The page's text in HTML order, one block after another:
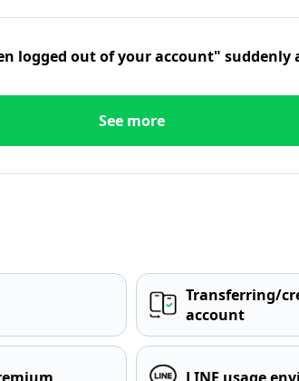
logged out of your account" suddenly
See more
Transferring/
account